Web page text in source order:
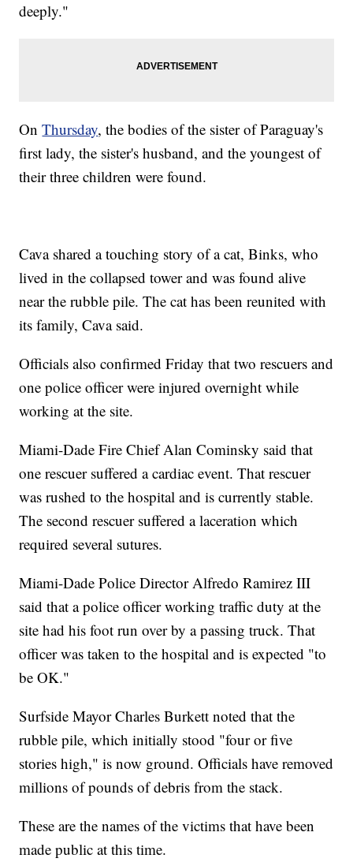
deeply."
OnThursday, the bodies of the sister of Paraguay's
first lady, the sister's husband, and the youngest of
their three children were found.
Cava shared a touching story of a cat, Binks, who
lived in the collapsed tower and was found alive
near the rubble pile. The cat has been reunited with
its family, Cava said.
Officials also confirmed Friday that two rescuers and
one police officer were injured overnight while
working at the site.
Miami-Dade Fire Chief Alan Cominsky said that
one rescuer suffered a cardiac event. That rescuer
was rushed to the hospital and is currently stable.
The second rescuer suffered a laceration which
required several sutures.
Miami-Dade Police Director Alfredo Ramirez III
said that a police officer working traffic duty at the
site had his foot run over by a passing truck. That
officer was taken to the hospital and is expected "to
be OK."
Surfside Mayor Charles Burkett noted that the
rubble pile, which initially stood "four or five
stories high," is now ground. Officials have removed
millions of pounds of debris from the stack.
These are the names of the victims that have been
made public at this time.